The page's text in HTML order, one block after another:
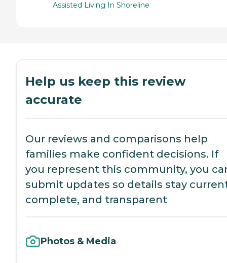
Assisted Living In Shoreline
Help us keep this review
accurate
Our reviews and comparisons help
families make confident decisions. If
you represent this community, you
submit updates so details stay
complete, and transparent
Photos & Media